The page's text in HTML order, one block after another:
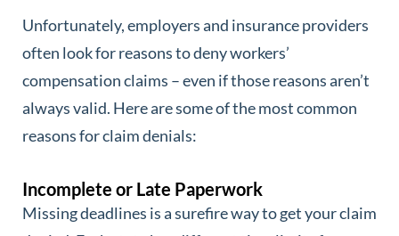
Unfortunately, employers and insurance providers
often look for reasons to deny workers’
compensation claims – even if those reasons aren’t
always valid. Here are some of the most common
reasons for claim denials:
Incomplete or Late Paperwork
Missing deadlines is a surefire way to get your claim